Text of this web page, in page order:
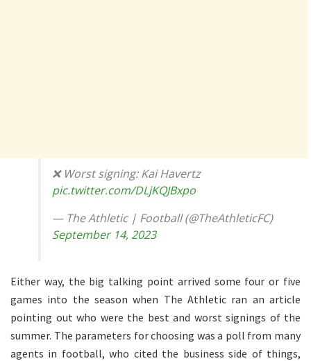
❌ Worst signing: Kai Havertz
pic.twitter.com/DLjKQJBxpo
— The Athletic | Football (@TheAthleticFC)
September 14, 2023
Either way, the big talking point arrived some four or five
games into the season when The Athletic ran an article
pointing out who were the best and worst signings of the
summer. The parameters for choosing was a poll from many
agents in football, who cited the business side of things,